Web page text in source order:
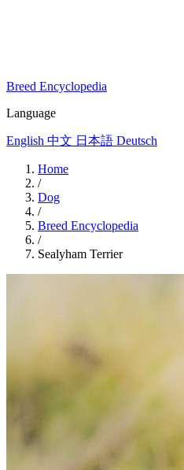
Breed Encyclopedia
Language
English 中文 日本語 Deutsch
Home
/
Dog
/
Breed Encyclopedia
/
Sealyham Terrier